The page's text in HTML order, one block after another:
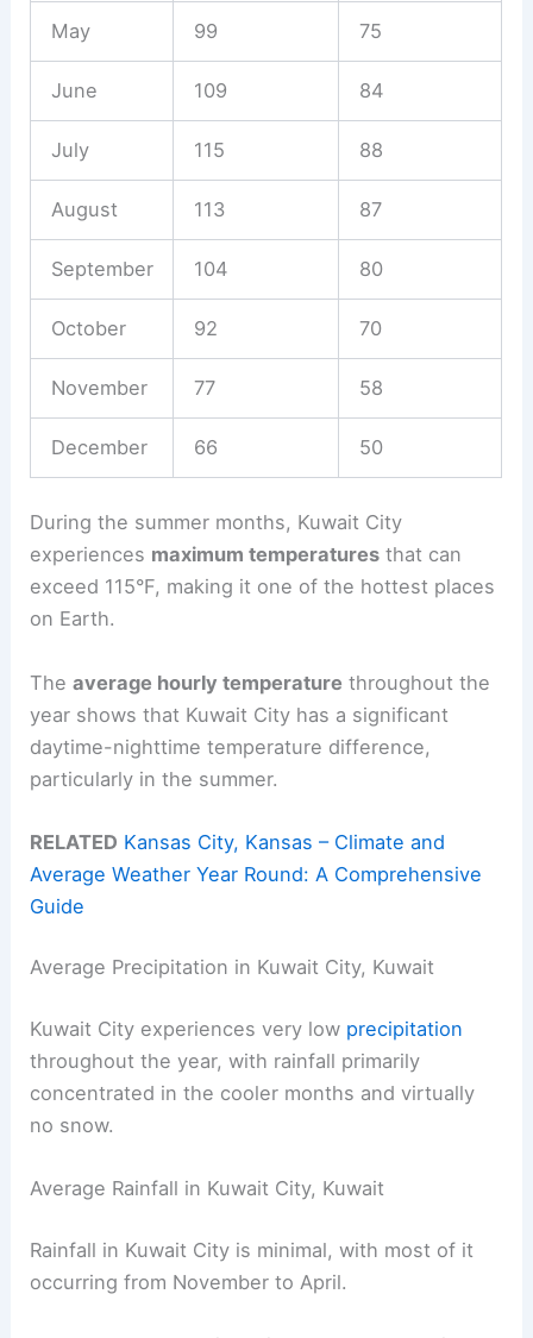
May 99 75
June 109 84
July 115 88
August 113 87
September 104 80
October 92 70
November 77 58
December 66 50
During the summer months, Kuwait City
experiences maximum temperatures that can
exceed 115°F, making it one of the hottest places
on Earth.
Theaverage hourly temperature throughout the
year shows that Kuwait City has a significant
daytime-nighttime temperature difference,
particularly in the summer.
RELATED Kansas City, Kansas – Climate and
Average Weather Year Round: A Comprehensive
Guide
Average Precipitation in Kuwait City, Kuwait
Kuwait City experiences very low precipitation
throughout the year, with rainfall primarily
concentrated in the cooler months and virtually
no snow.
Average Rainfall in Kuwait City, Kuwait
Rainfall in Kuwait City is minimal, with most of it
occurring from November to April.